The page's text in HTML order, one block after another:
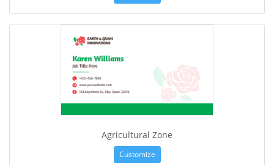
Agricultural Zone
Customize